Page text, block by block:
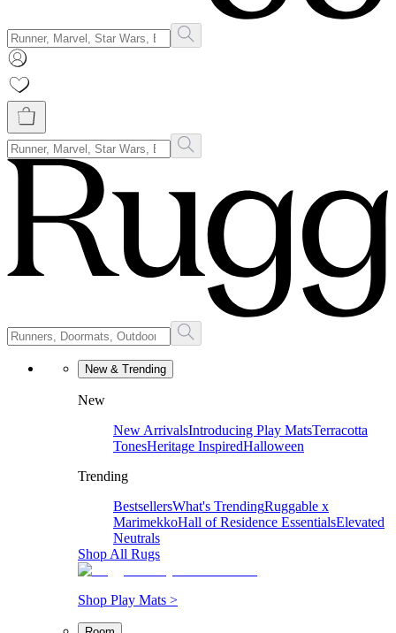
New & Trending
New
New ArrivalsIntroducing Play MatsTerracotta
TonesHeritage InspiredHalloween
Trending
BestsellersWhat's TrendingRuggable x
MarimekkoHall of Residence EssentialsElevated
Neutrals
Shop All Rugs
Shop Play Mats >